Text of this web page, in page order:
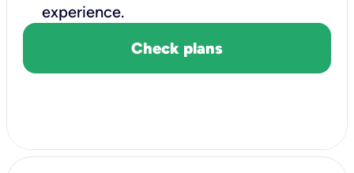
experience.
Check plans